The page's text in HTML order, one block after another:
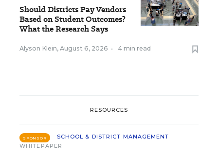
Should Districts Pay Vendors
Based on Student Outcomes?
What the Research Says
Alyson Klein, August 6, 2026 • 4 min read
RESOURCES
SPONSOR
SCHOOL & DISTRICT MANAGEMENT
WHITEPAPER